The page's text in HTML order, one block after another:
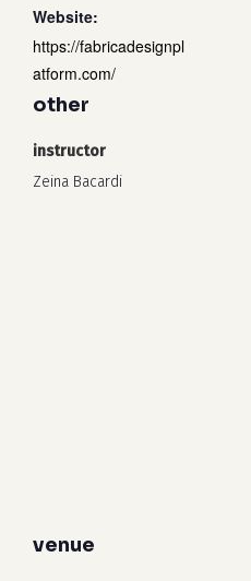
Website:
https://fabricadesignpl
atform.com/
other
instructor
Zeina Bacardi
venue